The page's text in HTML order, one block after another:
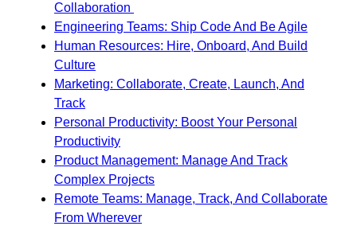
Collaboration
Engineering Teams: Ship Code And Be Agile
Human Resources: Hire, Onboard, And Build
Culture
Marketing: Collaborate, Create, Launch, And
Track
Personal Productivity: Boost Your Personal
Productivity
Product Management: Manage And Track
Complex Projects
Remote Teams: Manage, Track, And Collaborate
From Wherever